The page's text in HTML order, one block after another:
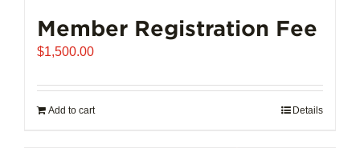
Member Registration Fee
$1,500.00
Add to cart Details